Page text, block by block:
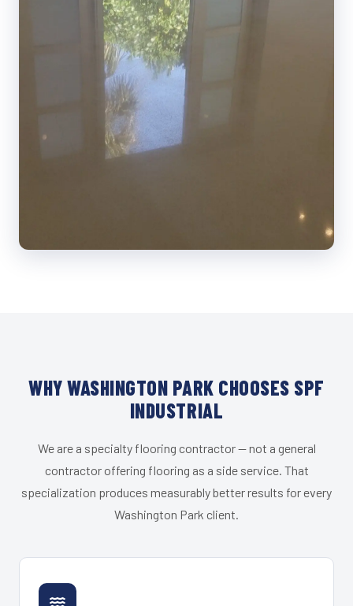
WHY WASHINGTON PARK CHOOSES SPF
INDUSTRIAL
We are a specialty flooring contractor — not a general
contractor offering flooring as a side service. That
specialization produces measurably better results for every
Washington Park client.